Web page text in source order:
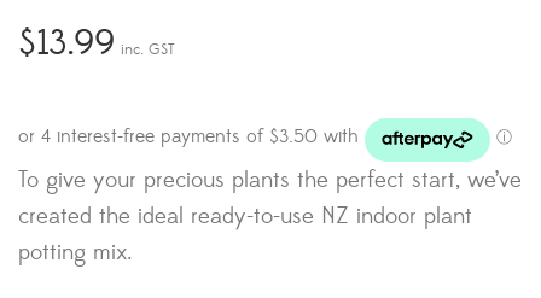
$13.99 inc. GST
To give your precious plants the perfect start, we’ve
created the ideal ready-to-use NZ indoor plant
potting mix.